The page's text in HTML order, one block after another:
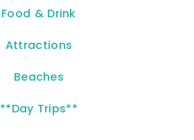
Food & Drink
Attractions
Beaches
**Day Trips**